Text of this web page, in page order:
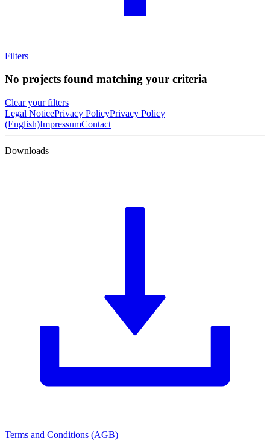
Filters
No projects found matching your criteria
Clear your filters
Legal NoticePrivacy PolicyPrivacy Policy
(English)ImpressumContact
Downloads
Terms and Conditions (AGB)